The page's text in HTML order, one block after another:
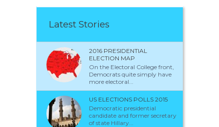
Latest Stories
2016 PRESIDENTIAL
ELECTION MAP
On the Electoral College front,
Democrats quite simply have
more electoral...
US ELECTIONS POLLS 2015
Democratic presidential
candidate and former secretary
of state Hillary...